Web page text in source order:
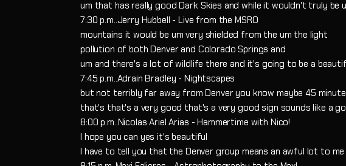
um that has really good Dark Skies and while it wouldn't truly be
7:30 p.m..Jerry Hubbell - Live from the MSRO
mountains it would be um very shielded from the um the light
pollution of both Denver and Colorado Springs and
um and there's a lot of wildlife there and it's going to be a
7:45 p.m..Adrain Bradley - Nightscapes
but not terribly far away from Denver you know maybe 45
that's that's a very good that's a very good sign sounds like a
8:00 p.m..Nicolas Ariel Arias - Hammertime with Nico!
I hope you can yes it's beautiful
I have to tell you that the Denver group means an awful lot to me